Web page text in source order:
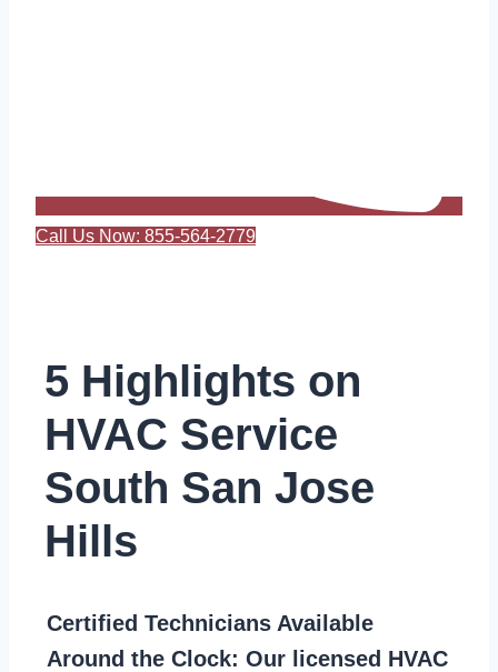
Call Us Now: 855-564-2779
5 Highlights on
HVAC Service
South San Jose
Hills
Certified Technicians Available
Around the Clock: Our licensed HVAC